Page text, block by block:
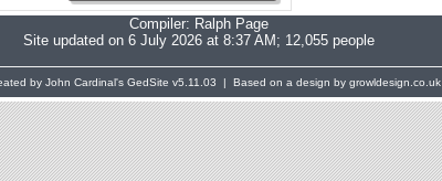
Compiler: Ralph Page
Site updated on 6 July 2026 at 8:37 AM; 12,055 people
by John Cardinal's GedSite v5.11.03 | Based on a design by growldesign.co.uk